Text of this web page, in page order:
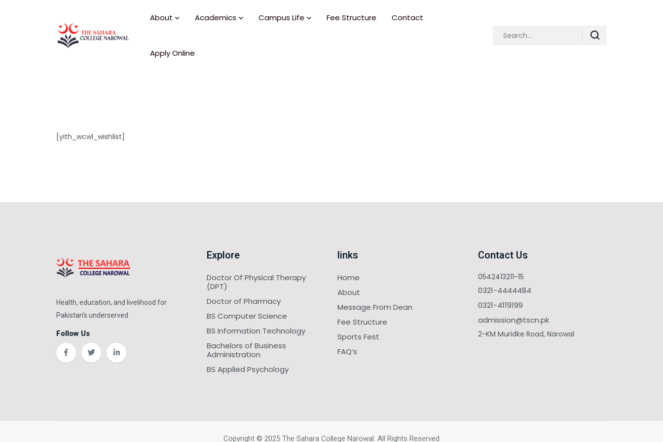
About Academics Campus Life Fee Structure Contact
Apply Online
[yith_wcwl_wishlist]
Health, education, and livelihood for
Pakistan's underserved
Follow Us
Explore
Doctor Of Physical Therapy
(DPT)
Doctor of Pharmacy
BS Computer Science
BS Information Technology
Bachelors of Business
Administration
BS Applied Psychology
links
Home
About
Message From Dean
Fee Structure
Sports Fest
FAQ’s
Contact Us
0542413211-15
0321-4444484
0321-4119199
admission@tscn.pk
2-KM Muridke Road, Narowal
Copyright © 2025 The Sahara College Narowal. All Rights Reserved